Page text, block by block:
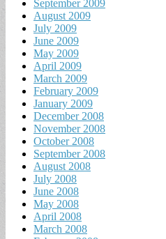
September 2009
August 2009
July 2009
June 2009
May 2009
April 2009
March 2009
February 2009
January 2009
December 2008
November 2008
October 2008
September 2008
August 2008
July 2008
June 2008
May 2008
April 2008
March 2008